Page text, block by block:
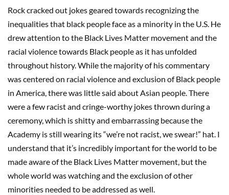
Rock cracked out jokes geared towards recognizing the
inequalities that black people face as a minority in the U.S. He
drew attention to the Black Lives Matter movement and the
racial violence towards Black people as it has unfolded
throughout history. While the majority of his commentary
was centered on racial violence and exclusion of Black people
in America, there was little said about Asian people. There
were a few racist and cringe-worthy jokes thrown during a
ceremony, which is shitty and embarrassing because the
Academy is still wearing its “we’re not racist, we swear!” hat. I
understand that it’s incredibly important for the world to be
made aware of the Black Lives Matter movement, but the
whole world was watching and the exclusion of other
minorities needed to be addressed as well.